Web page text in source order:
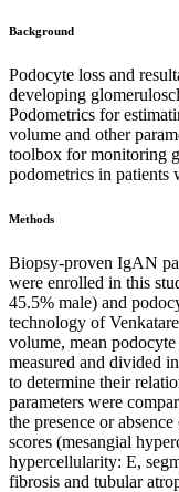
Background
Podocyte loss and
developing
Podometrics for
volume and other
toolbox for monitoring
podometrics in
Methods
Biopsy-proven IgAN
were enrolled in this
45.5% male) and
technology of
volume, mean
measured and divided
to determine their
parameters were
the presence or
scores (mesangial
hypercellularity: E,
fibrosis and tubular